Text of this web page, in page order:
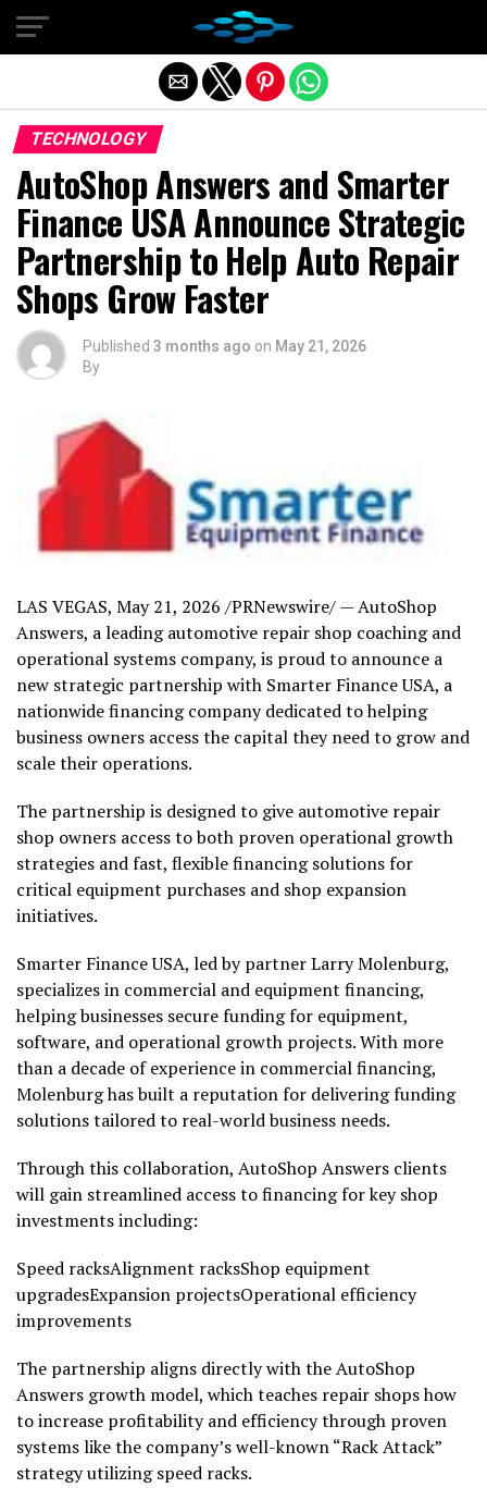
TECHNOLOGY
AutoShop Answers and Smarter
Finance USA Announce Strategic
Partnership to Help Auto Repair
Shops Grow Faster
Published 3 months ago on May 21, 2026
By
LAS VEGAS, May 21, 2026 /PRNewswire/ — AutoShop
Answers, a leading automotive repair shop coaching and
operational systems company, is proud to announce a
new strategic partnership with Smarter Finance USA, a
nationwide financing company dedicated to helping
business owners access the capital they need to grow and
scale their operations.
The partnership is designed to give automotive repair
shop owners access to both proven operational growth
strategies and fast, flexible financing solutions for
critical equipment purchases and shop expansion
initiatives.
Smarter Finance USA, led by partner Larry Molenburg,
specializes in commercial and equipment financing,
helping businesses secure funding for equipment,
software, and operational growth projects. With more
than a decade of experience in commercial financing,
Molenburg has built a reputation for delivering funding
solutions tailored to real-world business needs.
Through this collaboration, AutoShop Answers clients
will gain streamlined access to financing for key shop
investments including:
Speed racksAlignment racksShop equipment
upgradesExpansion projectsOperational efficiency
improvements
The partnership aligns directly with the AutoShop
Answers growth model, which teaches repair shops how
to increase profitability and efficiency through proven
systems like the company’s well-known “Rack Attack”
strategy utilizing speed racks.
Exit mobile version